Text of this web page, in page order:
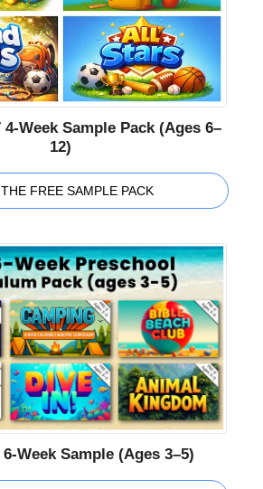
4-Week Sample Pack (Ages 6–
12)
FREE SAMPLE PACK
Week Sample (Ages 3–5)